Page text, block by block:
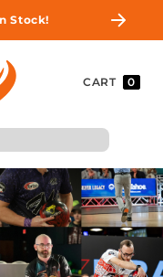
Stock!
CART 0